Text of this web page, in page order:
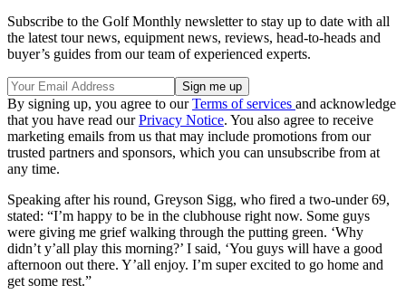
Subscribe to the Golf Monthly newsletter to stay up to date with all
the latest tour news, equipment news, reviews, head-to-heads and
buyer’s guides from our team of experienced experts.
By signing up, you agree to ourTerms of services and acknowledge
that you have read ourPrivacy Notice. You also agree to receive
marketing emails from us that may include promotions from our
trusted partners and sponsors, which you can unsubscribe from at
any time.
Speaking after his round, Greyson Sigg, who fired a two-under 69,
stated: “I’m happy to be in the clubhouse right now. Some guys
were giving me grief walking through the putting green. ‘Why
didn’t y’all play this morning?’ I said, ‘You guys will have a good
afternoon out there. Y’all enjoy. I’m super excited to go home and
get some rest.”